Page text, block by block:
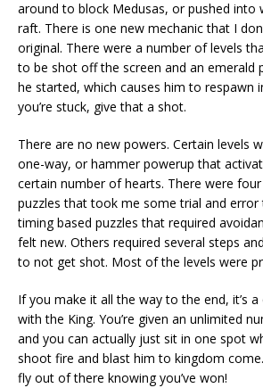
around to block Medusas, or pushed into
raft. There is one new mechanic that I
original. There were a number of levels
to be shot off the screen and an emerald
he started, which causes him to respawn
you’re stuck, give that a shot.
There are no new powers. Certain levels
one-way, or hammer powerup that
certain number of hearts. There were
puzzles that took me some trial and error
timing based puzzles that required
felt new. Others required several steps
to not get shot. Most of the levels were
If you make it all the way to the end, it’s
with the King. You’re given an unlimited
and you can actually just sit in one spot
shoot fire and blast him to kingdom
fly out of there knowing you’ve won!